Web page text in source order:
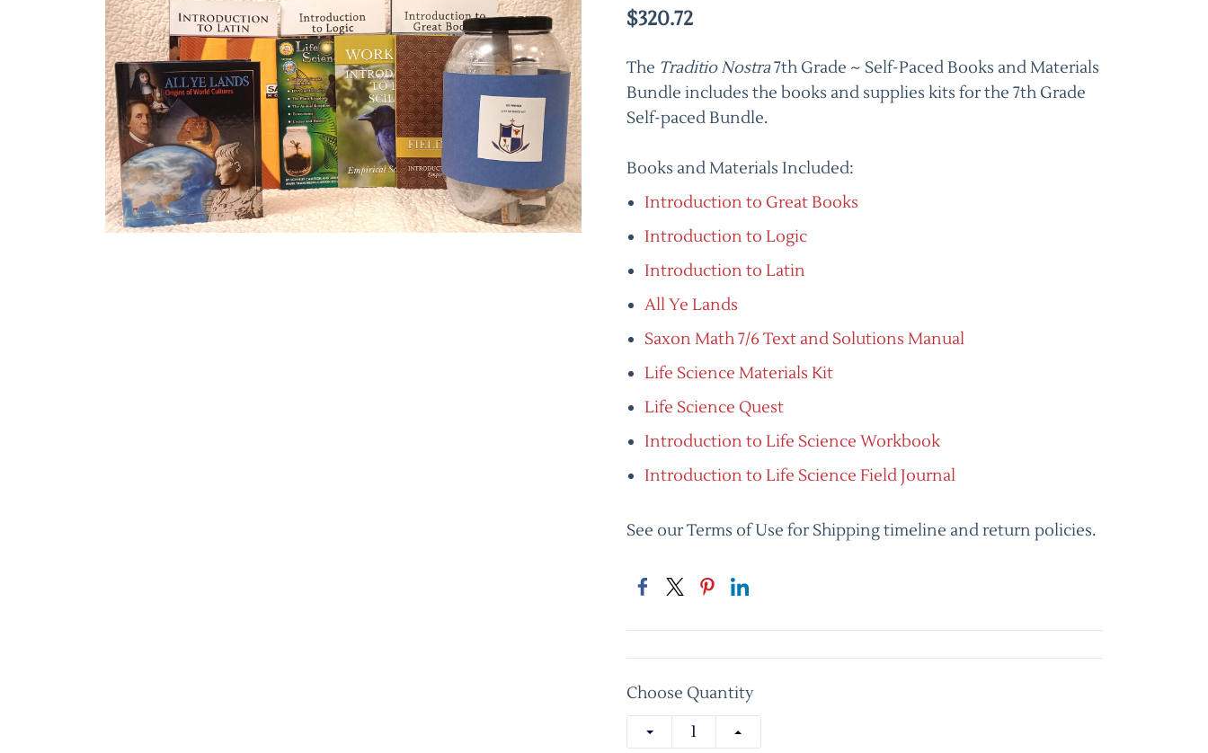
$320.72
The Traditio Nostra7th Grade ~ Self-Paced Books and Materials
Bundle includes the books and supplies kits for the 7th Grade
Self-paced Bundle.
Books and Materials Included:
Introduction to Great Books
Introduction to Logic
Introduction to Latin
All Ye Lands
Saxon Math 7/6 Text and Solutions Manual
Life Science Materials Kit
Life Science Quest
Introduction to Life Science Workbook
Introduction to Life Science Field Journal
See our Terms of Use for Shipping timeline and return policies.
Choose Quantity